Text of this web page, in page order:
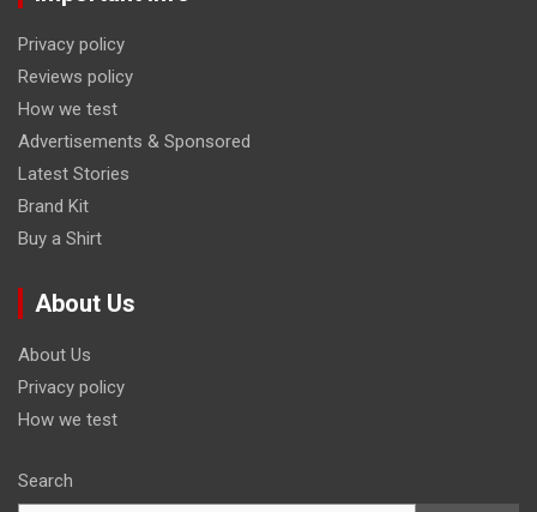
Privacy policy
Reviews policy
How we test
Advertisements & Sponsored
Latest Stories
Brand Kit
Buy a Shirt
About Us
About Us
Privacy policy
How we test
Search